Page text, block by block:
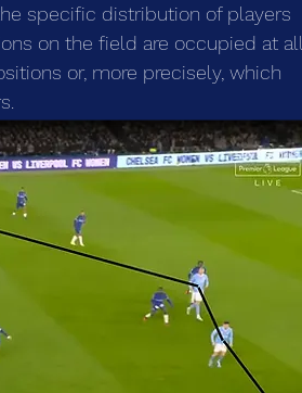
specific distribution of players
on the field are occupied at all
or, more precisely, which